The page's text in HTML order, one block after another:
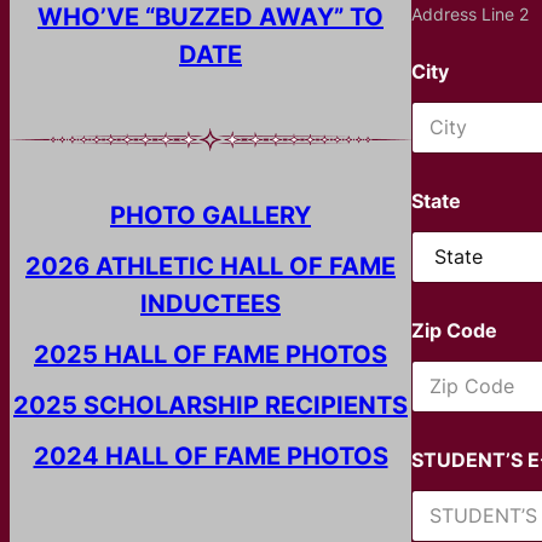
WHO’VE “BUZZED AWAY” TO
DATE
PHOTO GALLERY
2026 ATHLETIC HALL OF FAME
INDUCTEES
2025 HALL OF FAME PHOTOS
2025 SCHOLARSHIP RECIPIENTS
2024 HALL OF FAME PHOTOS
Address Line 2
City
State
Zip Code
STUDENT’S